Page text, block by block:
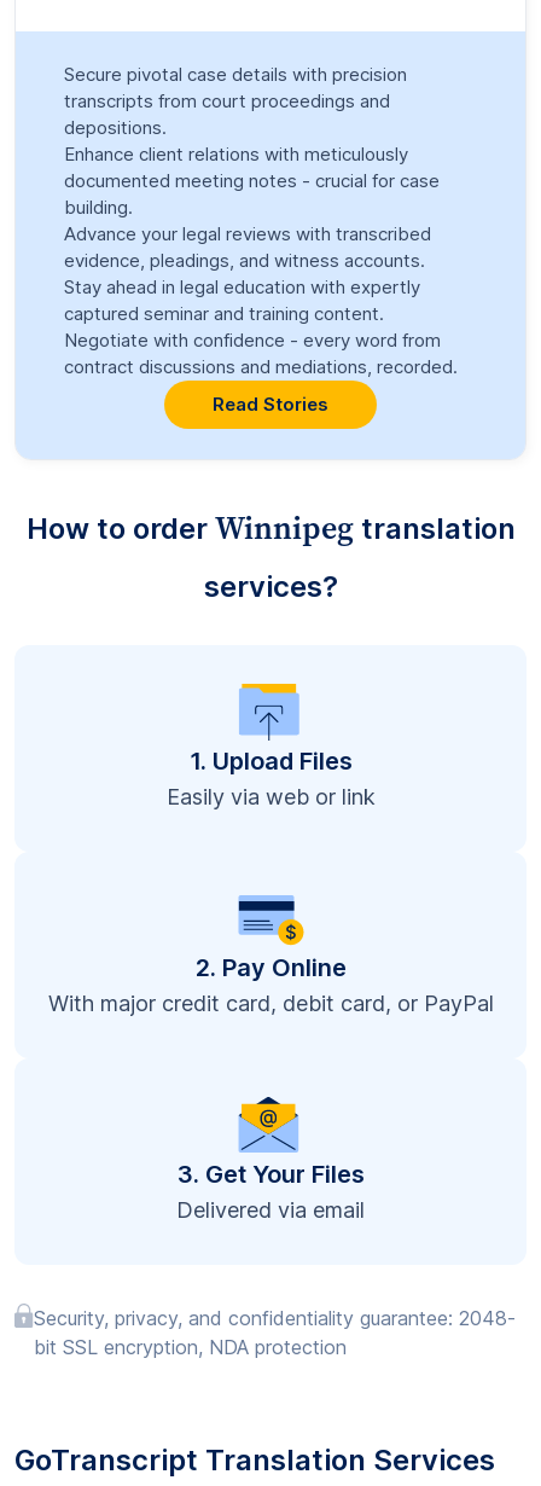
Secure pivotal case details with precision
transcripts from court proceedings and
depositions.
Enhance client relations with meticulously
documented meeting notes - crucial for case
building.
Advance your legal reviews with transcribed
evidence, pleadings, and witness accounts.
Stay ahead in legal education with expertly
captured seminar and training content.
Negotiate with confidence - every word from
contract discussions and mediations, recorded.
Read Stories
How to order Winnipegtranslation
services?
1. Upload Files
Easily via web or link
2. Pay Online
With major credit card, debit card, or PayPal
3. Get Your Files
Delivered via email
Security, privacy, and confidentiality guarantee: 2048-
bit SSL encryption, NDA protection
GoTranscript Translation Services